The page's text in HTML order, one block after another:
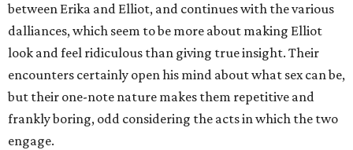
between Erika and Elliot, and continues with the various
dalliances, which seem to be more about making Elliot
look and feel ridiculous than giving true insight. Their
encounters certainly open his mind about what sex can be,
but their one-note nature makes them repetitive and
frankly boring, odd considering the acts in which the two
engage.